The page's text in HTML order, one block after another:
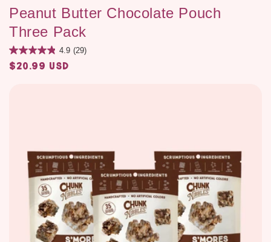
Peanut Butter Chocolate Pouch
Three Pack
4.9 (29)
Regular
$20.99 USD